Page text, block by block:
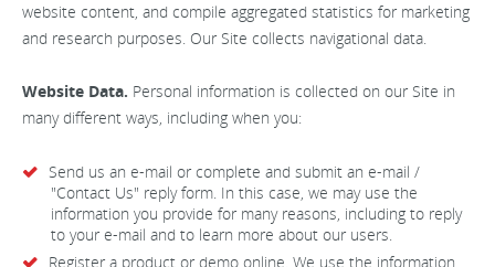
website content, and compile aggregated statistics for marketing
and research purposes. Our Site collects navigational data.
Website Data. Personal information is collected on our Site in
many different ways, including when you:
Send us an e-mail or complete and submit an e-mail /
"Contact Us" reply form. In this case, we may use the
information you provide for many reasons, including to reply
to your e-mail and to learn more about our users.
Register a product or demo online. We use the information